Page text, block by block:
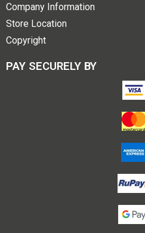
Company Information
Store Location
Copyright
PAY SECURELY BY